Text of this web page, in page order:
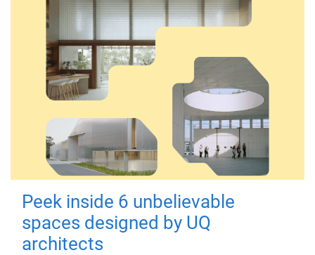
Peek inside 6 unbelievable
spaces designed by UQ
architects